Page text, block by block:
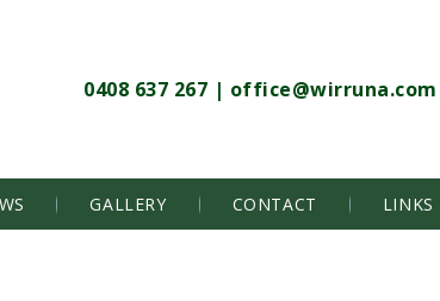
0408 637 267 | office@wirruna.com
GALLERY CONTACT LINKS